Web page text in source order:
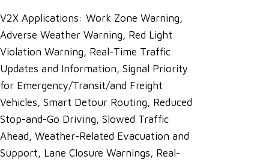
V2X Applications: Work Zone Warning,
Adverse Weather Warning, Red Light
Violation Warning, Real-Time Traffic
Updates and Information, Signal Priority
for Emergency/Transit/and Freight
Vehicles, Smart Detour Routing, Reduced
Stop-and-Go Driving, Slowed Traffic
Ahead, Weather-Related Evacuation and
Support, Lane Closure Warnings, Real-